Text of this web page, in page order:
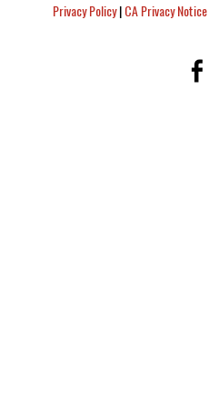
Privacy Policy|CA Privacy Notice